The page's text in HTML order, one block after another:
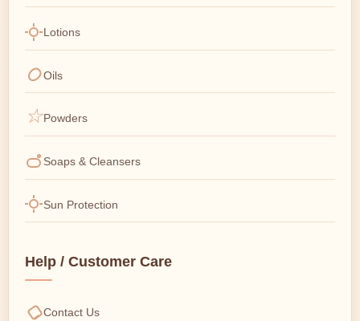
Lotions
Oils
Powders
Soaps & Cleansers
Sun Protection
Help / Customer Care
Contact Us